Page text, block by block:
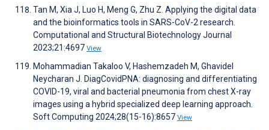
Tan M, Xia J, Luo H, Meng G, Zhu Z. Applying the digital data
and the bioinformatics tools in SARS-CoV-2 research.
Computational and Structural Biotechnology Journal
2023;21:4697 View
Mohammadian Takaloo V, Hashemzadeh M, Ghavidel
Neycharan J. DiagCovidPNA: diagnosing and differentiating
COVID-19, viral and bacterial pneumonia from chest X-ray
images using a hybrid specialized deep learning approach.
Soft Computing 2024;28(15-16):8657 View